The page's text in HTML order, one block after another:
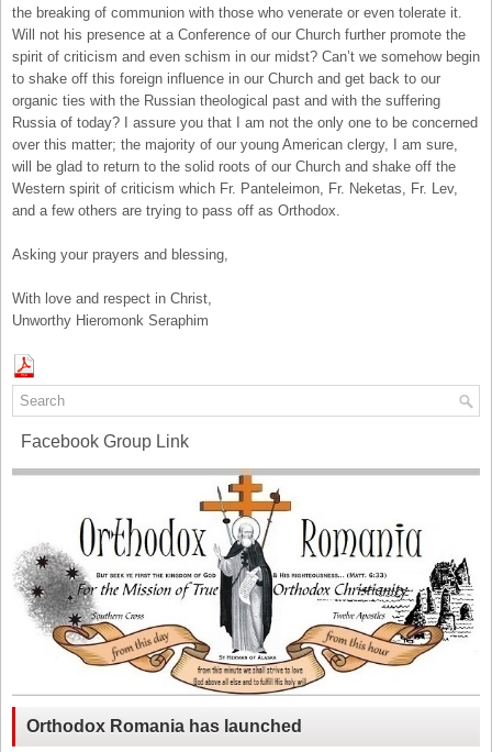
the breaking of communion with those who venerate or even tolerate it.
Will not his presence at a Conference of our Church further promote the
spirit of criticism and even schism in our midst? Can’t we somehow begin
to shake off this foreign influence in our Church and get back to our
organic ties with the Russian theological past and with the suffering
Russia of today? I assure you that I am not the only one to be concerned
over this matter; the majority of our young American clergy, I am sure,
will be glad to return to the solid roots of our Church and shake off the
Western spirit of criticism which Fr. Panteleimon, Fr. Neketas, Fr. Lev,
and a few others are trying to pass off as Orthodox.
Asking your prayers and blessing,
With love and respect in Christ,
Unworthy Hieromonk Seraphim
Facebook Group Link
Orthodox Romania has launched